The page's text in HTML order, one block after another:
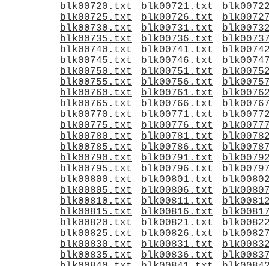
blk00720.txt
blk00721.txt
blk00725.txt
blk00726.txt
blk00730.txt
blk00731.txt
blk00735.txt
blk00736.txt
blk00740.txt
blk00741.txt
blk00745.txt
blk00746.txt
blk00750.txt
blk00751.txt
blk00755.txt
blk00756.txt
blk00760.txt
blk00761.txt
blk00765.txt
blk00766.txt
blk00770.txt
blk00771.txt
blk00775.txt
blk00776.txt
blk00780.txt
blk00781.txt
blk00785.txt
blk00786.txt
blk00790.txt
blk00791.txt
blk00795.txt
blk00796.txt
blk00800.txt
blk00801.txt
blk00805.txt
blk00806.txt
blk00810.txt
blk00811.txt
blk00815.txt
blk00816.txt
blk00820.txt
blk00821.txt
blk00825.txt
blk00826.txt
blk00830.txt
blk00831.txt
blk00835.txt
blk00836.txt